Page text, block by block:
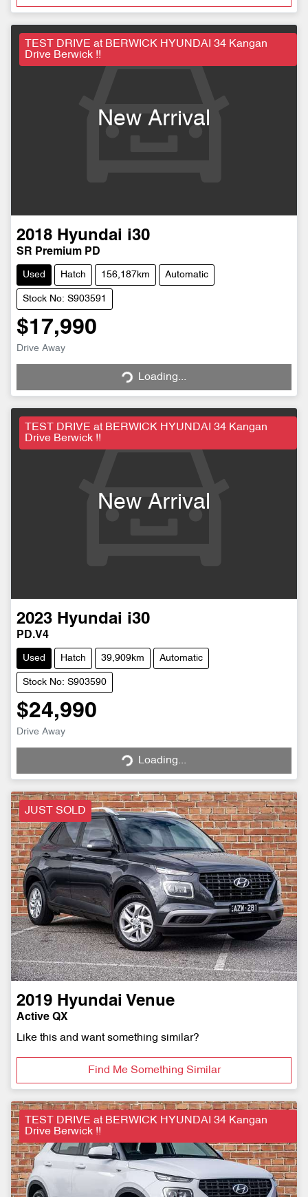
TEST DRIVE at BERWICK HYUNDAI 34 Kangan
Drive Berwick !!
New Arrival
2018 Hyundai i30
SR Premium PD
Used Hatch 156,187km Automatic
Stock No: S903591
$17,990
Drive Away
Loading... Loading...
TEST DRIVE at BERWICK HYUNDAI 34 Kangan
Drive Berwick !!
New Arrival
2023 Hyundai i30
PD.V4
Used Hatch 39,909km Automatic
Stock No: S903590
$24,990
Drive Away
Loading... Loading...
JUST SOLD
2019 Hyundai Venue
Active QX
Like this and want something similar?
Find Me Something Similar
TEST DRIVE at BERWICK HYUNDAI 34 Kangan
Drive Berwick !!